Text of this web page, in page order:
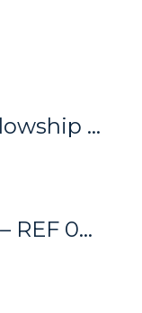
De Kloet Fellowship 28 – Velero clásico del 1979
Oceanis 51.1 – REF 022T